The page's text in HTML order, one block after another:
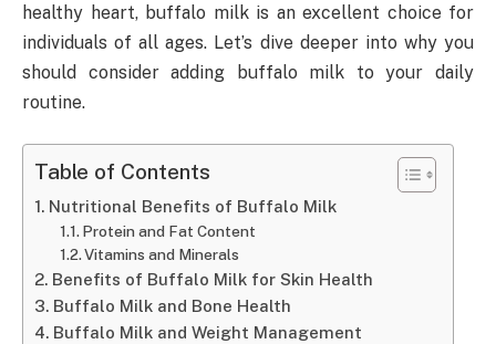
healthy heart, buffalo milk is an excellent choice for
individuals of all ages. Let’s dive deeper into why you
should consider adding buffalo milk to your daily
routine.
Table of Contents
Nutritional Benefits of Buffalo Milk
Protein and Fat Content
Vitamins and Minerals
Benefits of Buffalo Milk for Skin Health
Buffalo Milk and Bone Health
Buffalo Milk and Weight Management